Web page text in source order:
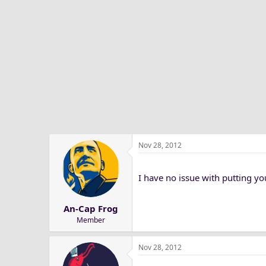
An-Cap Frog
Member
Nov 28, 2012
I have no issue with putting
Nov 28, 2012